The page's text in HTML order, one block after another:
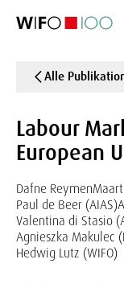
Alle
Labour
European
Dafne Reymen
Paul de Beer (AIAS)
Valentina di Stasio
Agnieszka Makulec
Hedwig Lutz (WIFO)